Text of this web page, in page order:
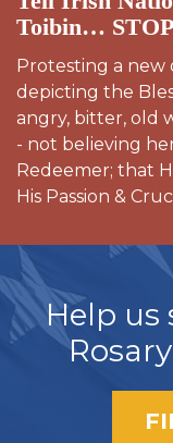
Toibin…
Protesting a new
depicting the
angry, bitter, old
- not believing
Redeemer; that
His Passion &
Help us